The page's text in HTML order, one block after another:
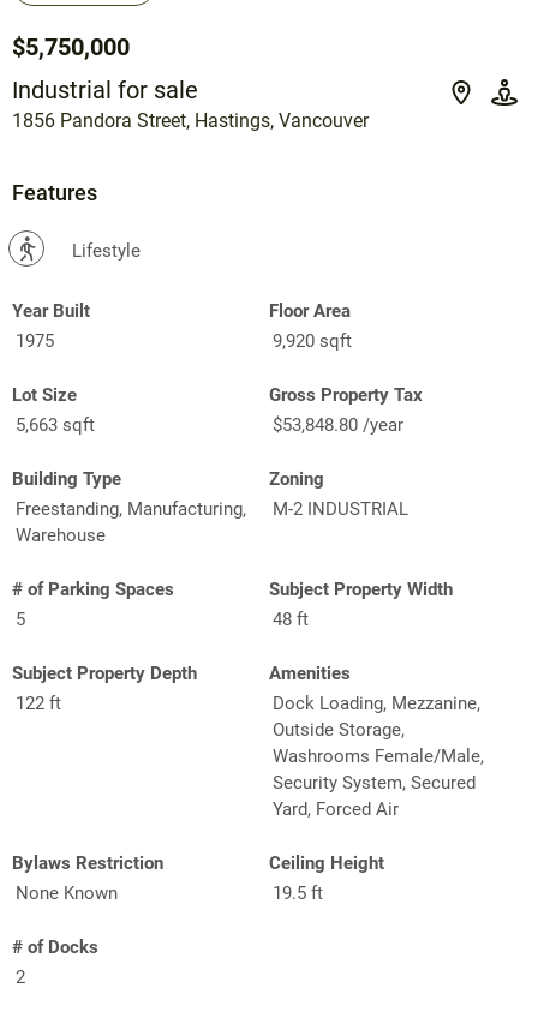
Industrial for sale
1856 Pandora Street, Hastings, Vancouver
$5,750,000
Features
? Lifestyle
Year Built
1975
Floor Area
9,920 sqft
Lot Size
5,663 sqft
Gross Property Tax
$53,848.80 /year
Building Type
Freestanding, Manufacturing,
Warehouse
Zoning
M-2 INDUSTRIAL
# of Parking Spaces
5
Subject Property Width
48 ft
Subject Property Depth
122 ft
Amenities
Dock Loading, Mezzanine,
Outside Storage,
Washrooms Female/Male,
Security System, Secured
Yard, Forced Air
Bylaws Restriction
None Known
Ceiling Height
19.5 ft
# of Docks
2